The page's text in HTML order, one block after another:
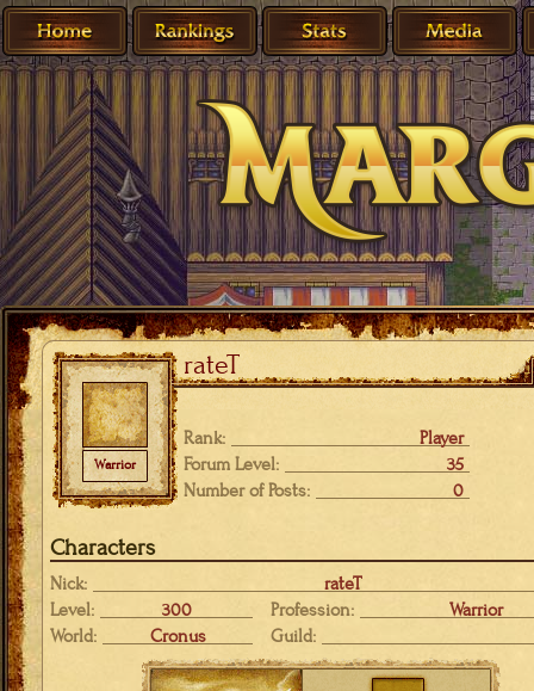
rateT
Warrior
Rank:
Player
Forum Level:
35
Number of Posts:
0
Characters
Nick:
rateT
Level:
300 Profession:
Warrior
World:
Cronus Guild: